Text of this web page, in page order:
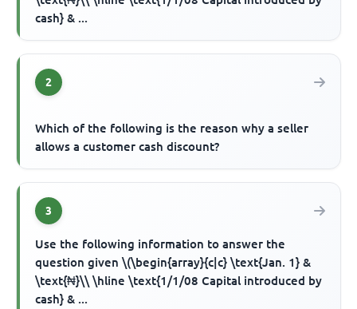
cash} & ...
2
Which of the following is the reason why a seller
allows a customer cash discount?
3
Use the following information to answer the
question given \(\begin{array}{c|c} \text{Jan. 1} &
\text{₦}\\ \hline \text{1/1/08 Capital introduced by
cash} & ...